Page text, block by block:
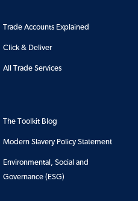
Trade Accounts Explained
Click & Deliver
All Trade Services
The Toolkit Blog
Modern Slavery Policy Statement
Environmental, Social and
Governance (ESG)